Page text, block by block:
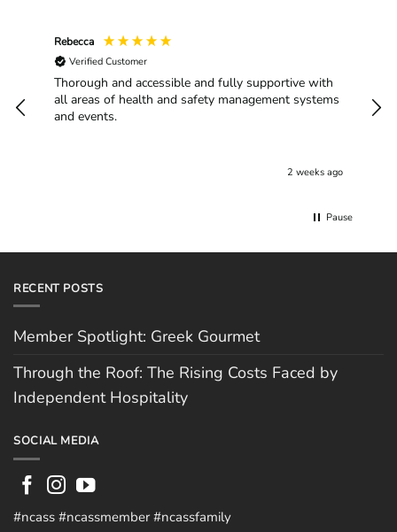
Rebecca
Verified Customer
Thorough and accessible and fully supportive with
all areas of health and safety management systems
and events.
2 weeks ago
are
Pause
RECENT POSTS
Member Spotlight: Greek Gourmet
Through the Roof: The Rising Costs Faced by
Independent Hospitality
SOCIAL MEDIA
#ncass #ncassmember #ncassfamily